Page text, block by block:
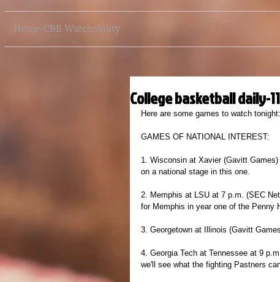
Home-CBB Watchability
College basketball daily-
Here are some games to watch
GAMES OF NATIONAL INTEREST:
1. Wisconsin at Xavier (Gavitt
on a national stage in this one.
2. Memphis at LSU at 7 p.m. (SEC
for Memphis in year one of the Penny
3. Georgetown at Illinois (Gavitt
4. Georgia Tech at Tennessee at 9
we'll see what the fighting Pastners